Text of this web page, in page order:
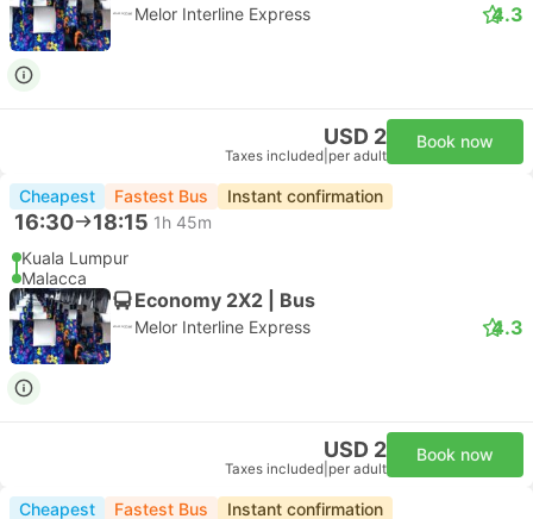
Melor Interline Express 4.3
USD 2
Taxes included per adult
Book now
Cheapest Fastest Bus Instant confirmation
16:30 18:15 1h 45m
Kuala Lumpur
Malacca
Economy 2X2 | Bus
Melor Interline Express 4.3
USD 2
Taxes included per adult
Book now
Cheapest Fastest Bus Instant confirmation